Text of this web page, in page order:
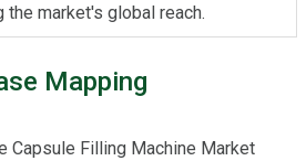
the market's global reach.
Mapping
Capsule Filling Machine Market